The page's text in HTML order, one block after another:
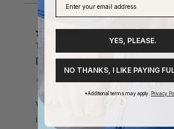
YES, PLEASE.
NO THANKS, I LIKE PAYING
*Additional terms may apply. Privacy